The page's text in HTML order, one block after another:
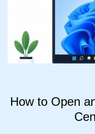
How to Open